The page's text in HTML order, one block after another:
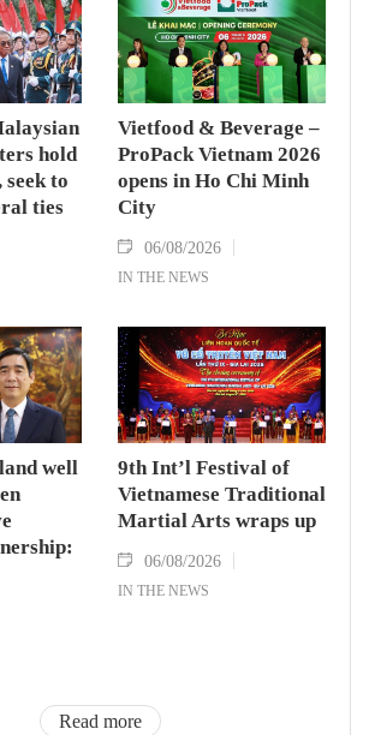
hold
to
ties
Vietfood & Beverage –
ProPack Vietnam 2026
opens in Ho Chi Minh
City
06/08/2026
IN THE NEWS
well
9th Int’l Festival of
Vietnamese Traditional
Martial Arts wraps up
06/08/2026
IN THE NEWS
Read more